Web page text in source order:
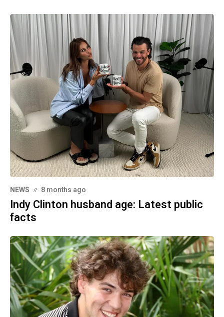
NEWS 8 months ago
Indy Clinton husband age: Latest public
facts